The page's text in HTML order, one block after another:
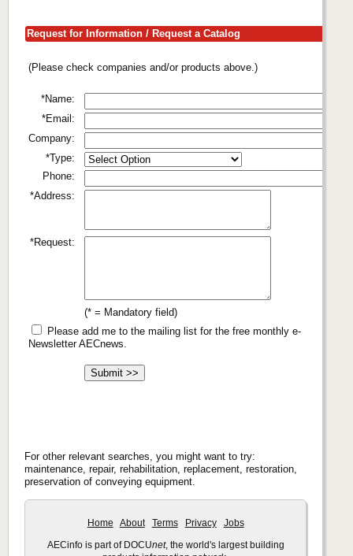
Request for Information / Request a Catalog
(Please check companies and/or products above.)
*Name:
*Email:
Company:
*Type:
Phone:
*Address:
*Request:
(* = Mandatory field)
Please add me to the mailing list for the free monthly e-
Newsletter AECnews.
For other relevant searches, you might want to try:
maintenance, repair, rehabilitation, replacement, restoration,
preservation of conveying equipment.
Home About Terms Privacy Jobs
AECinfo is part of DOCUnet, the world's largest building